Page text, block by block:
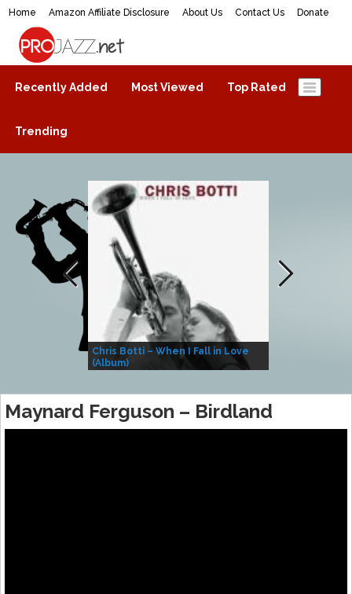
Home Amazon Affiliate Disclosure About Us Contact Us Donate
ProJazz.net
The best jazz music online
Recently Added Most Viewed Top Rated
Trending
Chris Botti – When I Fall in Love
(Album)
Maynard Ferguson – Birdland